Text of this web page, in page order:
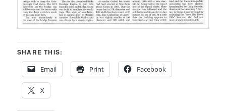
SHARE THIS:
Email
Print Facebook
X